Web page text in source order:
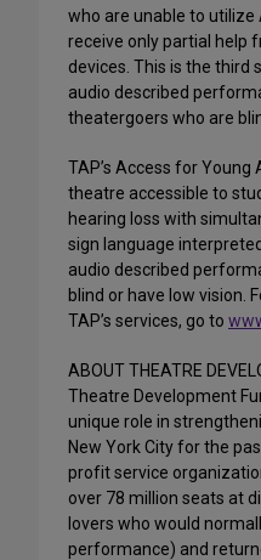
who are unable to utilize
receive only partial help
devices. This is the third
audio described
theatergoers who are
TAP’s Access for
theatre accessible to
hearing loss with
sign language
audio described
blind or have low vision.
TAP’s services, go to
ABOUT THEATRE
Theatre Development
unique role in
New York City for the
profit service
over 78 million seats at
lovers who would
performance) and